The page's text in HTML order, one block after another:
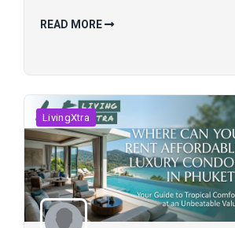
READ MORE
LivingXtra